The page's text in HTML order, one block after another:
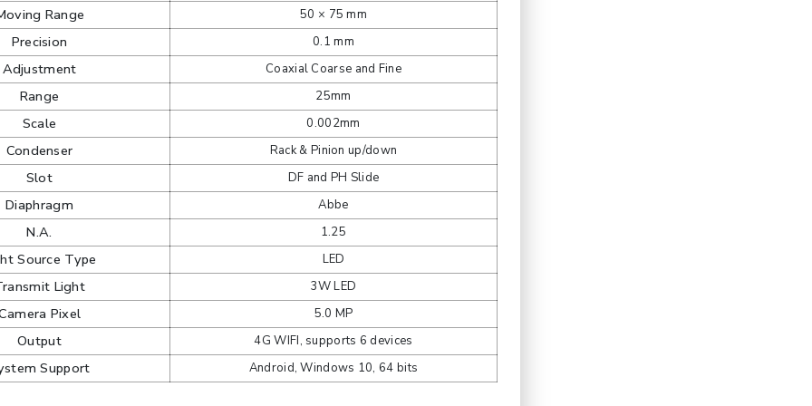
Range 50 × 75 mm
Precision 0.1 mm
Adjustment Coaxial Coarse and Fine
Range 25mm
Scale 0.002mm
Condenser Rack & Pinion up/down
Slot DF and PH Slide
Diaphragm Abbe
N.A. 1.25
Source Type LED
Light 3W LED
Pixel 5.0 MP
Output 4G WIFI, supports 6 devices
Support Android, Windows 10, 64 bits